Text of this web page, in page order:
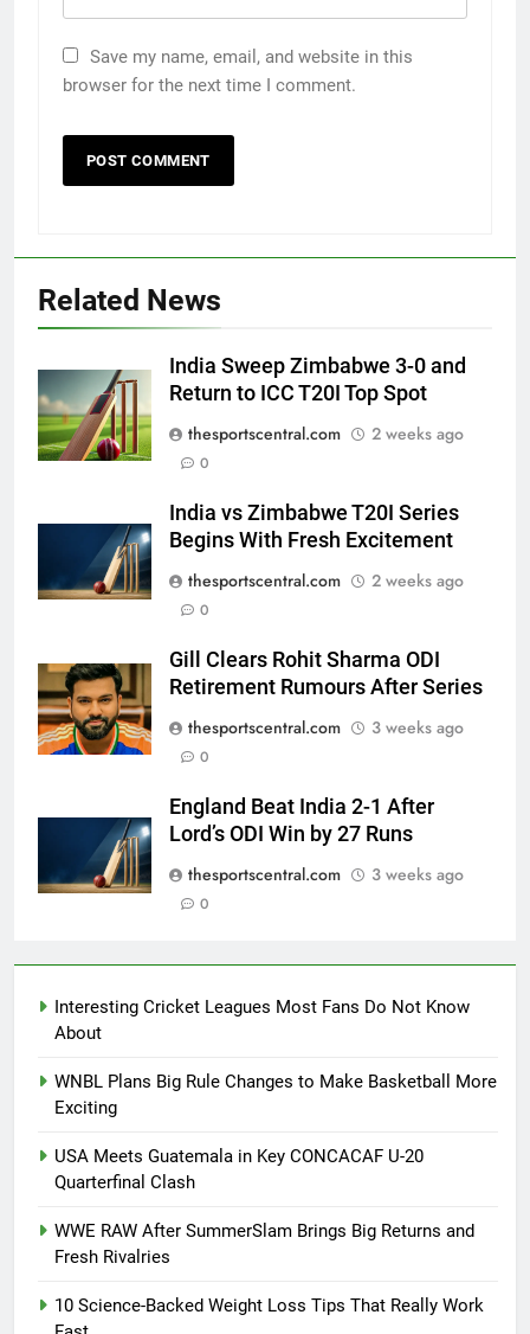
Save my name, email, and website in this
browser for the next time I comment.
Related News
India Sweep Zimbabwe 3-0 and
Return to ICC T20I Top Spot
thesportscentral.com
2 weeks ago
0
India vs Zimbabwe T20I Series
Begins With Fresh Excitement
thesportscentral.com
2 weeks ago
0
Gill Clears Rohit Sharma ODI
Retirement Rumours After Series
thesportscentral.com
3 weeks ago
0
England Beat India 2-1 After
Lord’s ODI Win by 27 Runs
thesportscentral.com
3 weeks ago
0
Interesting Cricket Leagues Most Fans Do Not Know
About
WNBL Plans Big Rule Changes to Make Basketball More
Exciting
USA Meets Guatemala in Key CONCACAF U-20
Quarterfinal Clash
WWE RAW After SummerSlam Brings Big Returns and
Fresh Rivalries
10 Science-Backed Weight Loss Tips That Really Work